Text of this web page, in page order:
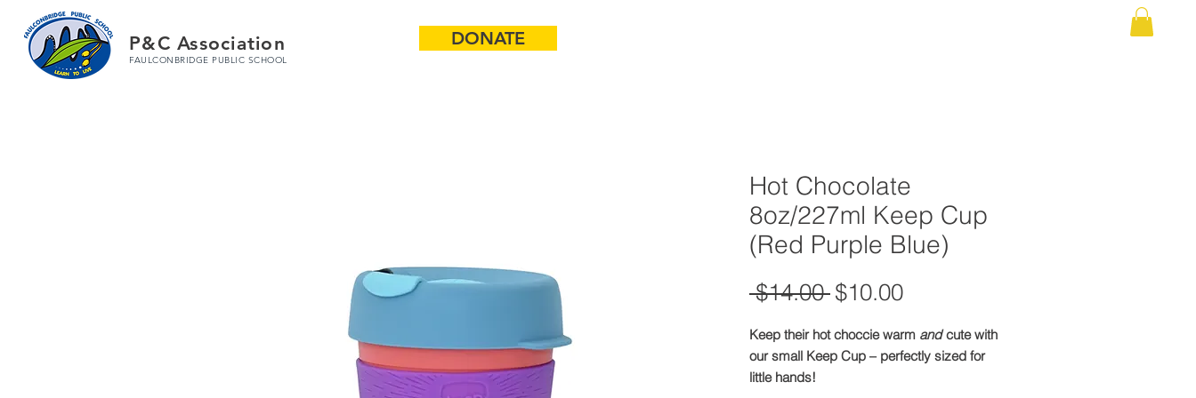
P&C Association
FAULCONBRIDGE PUBLIC SCHOOL
DONATE
Hot Chocolate
8oz/227ml Keep Cup
(Red Purple Blue)
$14.00 Regular
$10.00Sale
Keep their hot choccie warm andcute with
our small Keep Cup – perfectly sized for
little hands!